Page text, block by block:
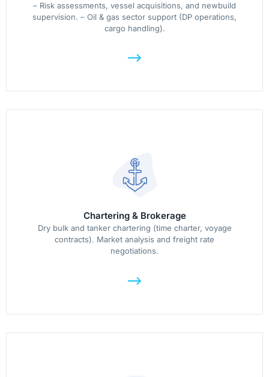
– Risk assessments, vessel acquisitions, and newbuild
supervision. – Oil & gas sector support (DP operations,
cargo handling).
Chartering & Brokerage
Dry bulk and tanker chartering (time charter, voyage
contracts). Market analysis and freight rate
negotiations.